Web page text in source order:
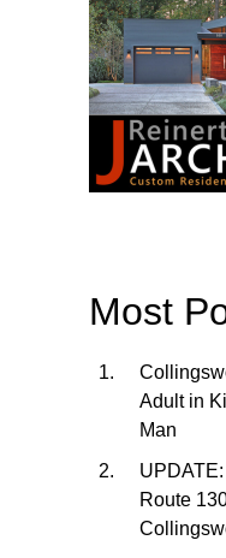
Most
Adult in
Man
Route